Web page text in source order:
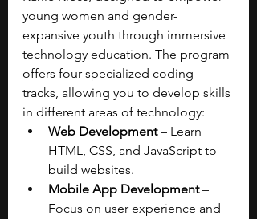
young women and gender-
expansive youth through immersive
technology education. The program
offers four specialized coding
tracks, allowing you to develop skills
in different areas of technology:
Web Development – Learn
HTML, CSS, and JavaScript to
build websites.
Mobile App Development –
Focus on user experience and